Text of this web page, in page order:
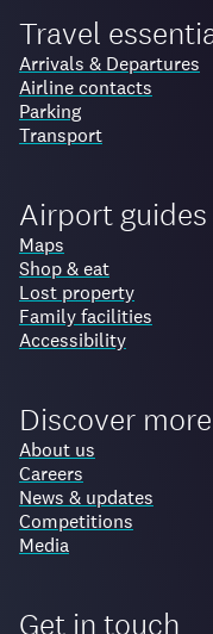
Travel
Arrivals & Departures
Airline contacts
Parking
Transport
Airport guides
Maps
Shop & eat
Lost property
Family facilities
Accessibility
Discover more
About us
Careers
News & updates
Competitions
Media
Get in touch